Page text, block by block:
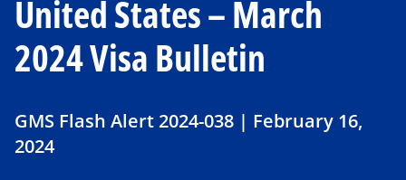
United States – March
2024 Visa Bulletin
GMS Flash Alert 2024-038 | February 16,
2024